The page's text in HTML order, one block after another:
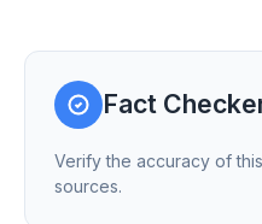
Fact
Verify the accuracy of
sources.